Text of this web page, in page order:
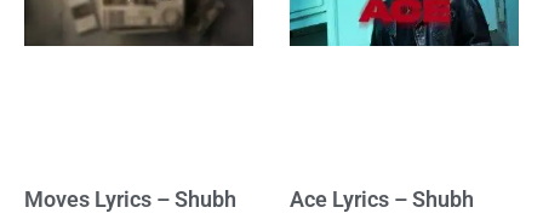
Moves Lyrics – Shubh
Ace Lyrics – Shubh